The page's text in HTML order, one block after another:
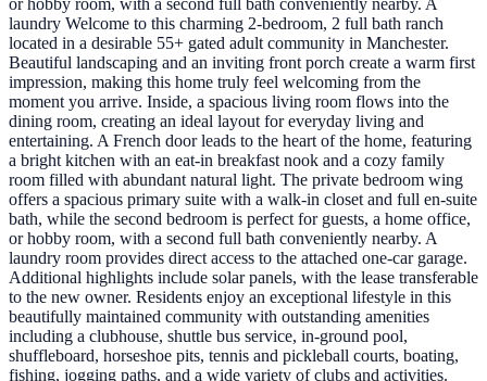
or hobby room, with a second full bath conveniently nearby. A
laundry Welcome to this charming 2-bedroom, 2 full bath ranch
located in a desirable 55+ gated adult community in Manchester.
Beautiful landscaping and an inviting front porch create a warm first
impression, making this home truly feel welcoming from the
moment you arrive. Inside, a spacious living room flows into the
dining room, creating an ideal layout for everyday living and
entertaining. A French door leads to the heart of the home, featuring
a bright kitchen with an eat-in breakfast nook and a cozy family
room filled with abundant natural light. The private bedroom wing
offers a spacious primary suite with a walk-in closet and full en-suite
bath, while the second bedroom is perfect for guests, a home office,
or hobby room, with a second full bath conveniently nearby. A
laundry room provides direct access to the attached one-car garage.
Additional highlights include solar panels, with the lease transferable
to the new owner. Residents enjoy an exceptional lifestyle in this
beautifully maintained community with outstanding amenities
including a clubhouse, shuttle bus service, in-ground pool,
shuffleboard, horseshoe pits, tennis and pickleball courts, boating,
fishing, jogging paths, and a wide variety of clubs and activities.